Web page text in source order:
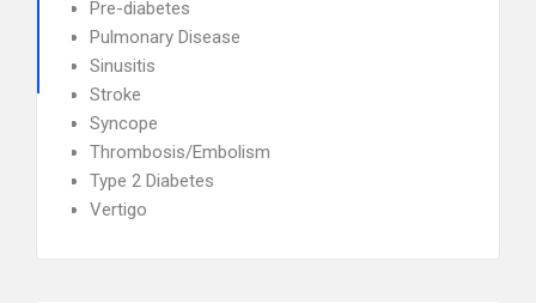
Pre-diabetes
Pulmonary Disease
Sinusitis
Stroke
Syncope
Thrombosis/Embolism
Type 2 Diabetes
Vertigo